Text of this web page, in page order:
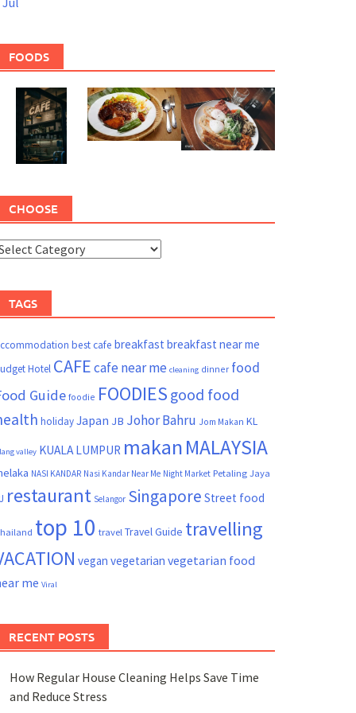
FOODS
CHOOSE
TAGS
best cafe breakfast breakfast near me
Hotel CAFEcafe near me cleaning dinner food
Guide foodie FOODIES good food
holidayJapan JB Johor Bahru Jom Makan KL
valley KUALA LUMPUR makanMALAYSIA
NASI KANDAR Nasi Kandar Near Me Night Market Petaling Jaya
restaurant Selangor Singapore Street food
top 10 travel Travel Guide travelling
vegan vegetarian vegetarian food
me Viral
RECENT POSTS
How Regular House Cleaning Helps Save Time
and Reduce Stress